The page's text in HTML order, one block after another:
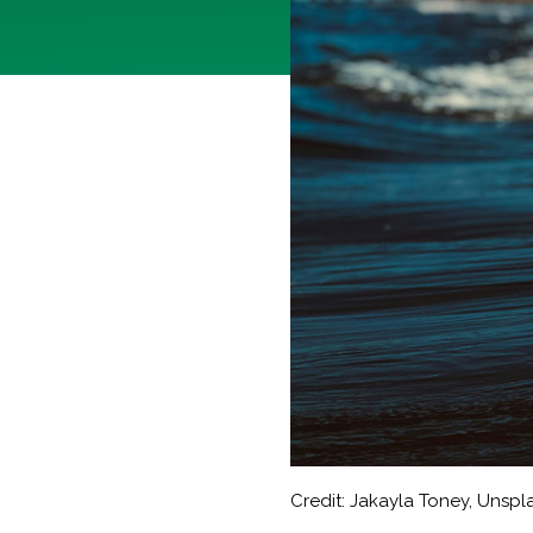
Credit: Jakayla Toney,